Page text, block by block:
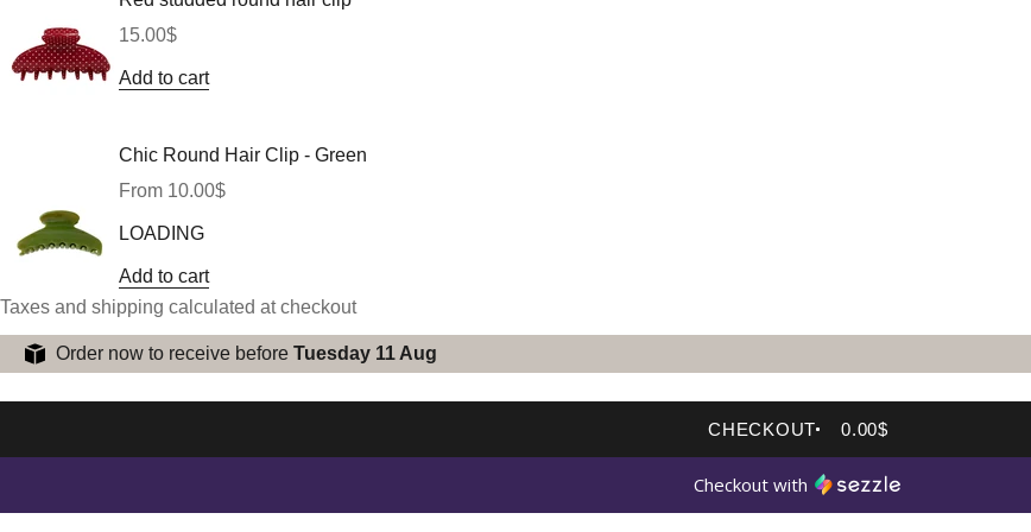
Sale price
15.00$
Add to cart
Chic Round Hair Clip - Green
Sale price
From 10.00$
LOADING
Add to cart
Taxes and shipping calculated at checkout
Order now to receive before Tuesday 11 Aug
CHECKOUT 0.00$
Checkout with